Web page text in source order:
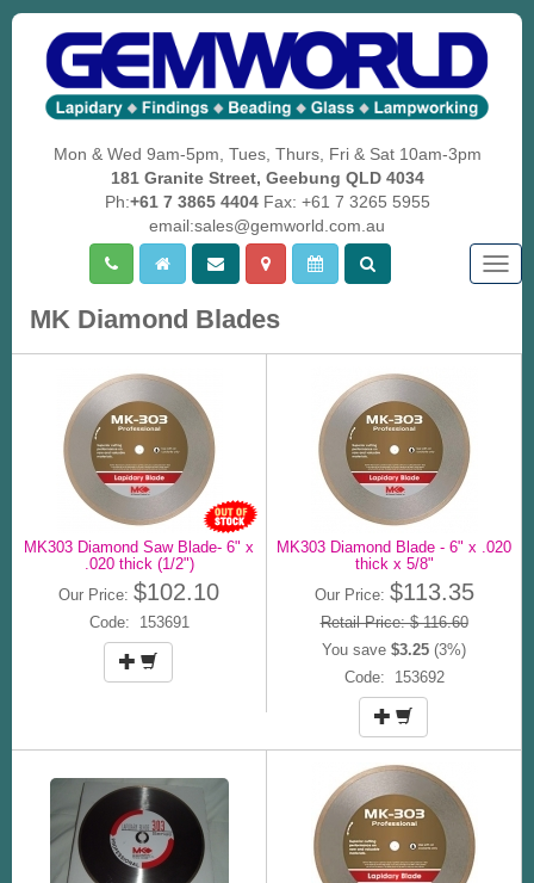
Mon & Wed 9am-5pm, Tues, Thurs, Fri & Sat 10am-3pm
181 Granite Street, Geebung QLD 4034
Ph:+61 7 3865 4404Fax: +61 7 3265 5955
email:sales@gemworld.com.au
MK Diamond Blades
MK303 Diamond Saw Blade- 6" x
.020 thick (1/2")
Our Price: $102.10
Code: 153691
MK303 Diamond Blade - 6" x .020
thick x 5/8"
Our Price: $113.35
Retail Price: $ 116.60
You save $3.25 (3%)
Code: 153692